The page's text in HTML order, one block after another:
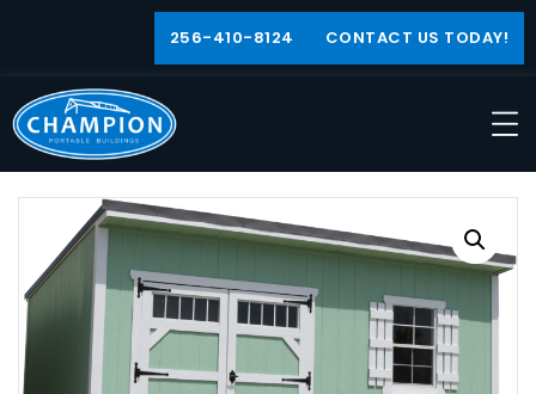
256-410-8124 CONTACT US TODAY!